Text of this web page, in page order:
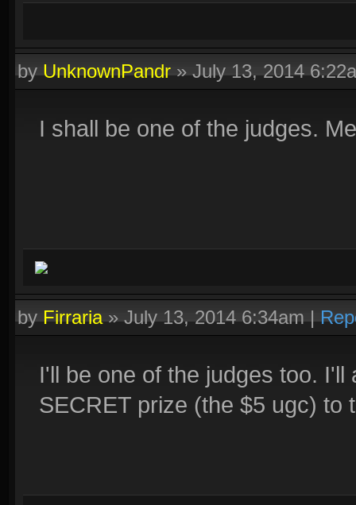
byUnknownPandr»July 13, 2014
I shall be one of the judges.
byFirraria»July 13, 2014 6:34am|
I'll be one of the judges too.
SECRET prize (the $5 ugc) to